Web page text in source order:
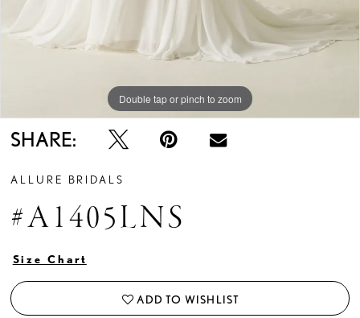
Double tap or pinch to zoom
Double tap or pinch to zoom
Double tap or pinch to zoom
SHARE:
ALLURE BRIDALS
#A1405LNS
Size Chart
ADD TO WISHLIST